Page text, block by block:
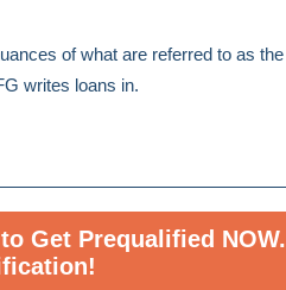
of what are referred to as the
writes loans in.
Get Prequalified NOW.